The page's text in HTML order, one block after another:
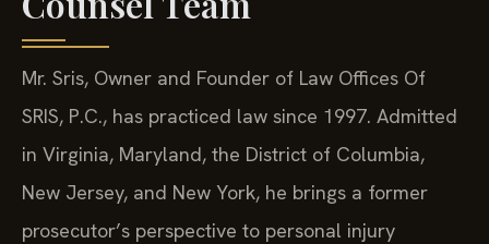
Mr. Sris, Owner and Founder of Law Offices Of
SRIS, P.C., has practiced law since 1997. Admitted
in Virginia, Maryland, the District of Columbia,
New Jersey, and New York, he brings a former
prosecutor’s perspective to personal injury